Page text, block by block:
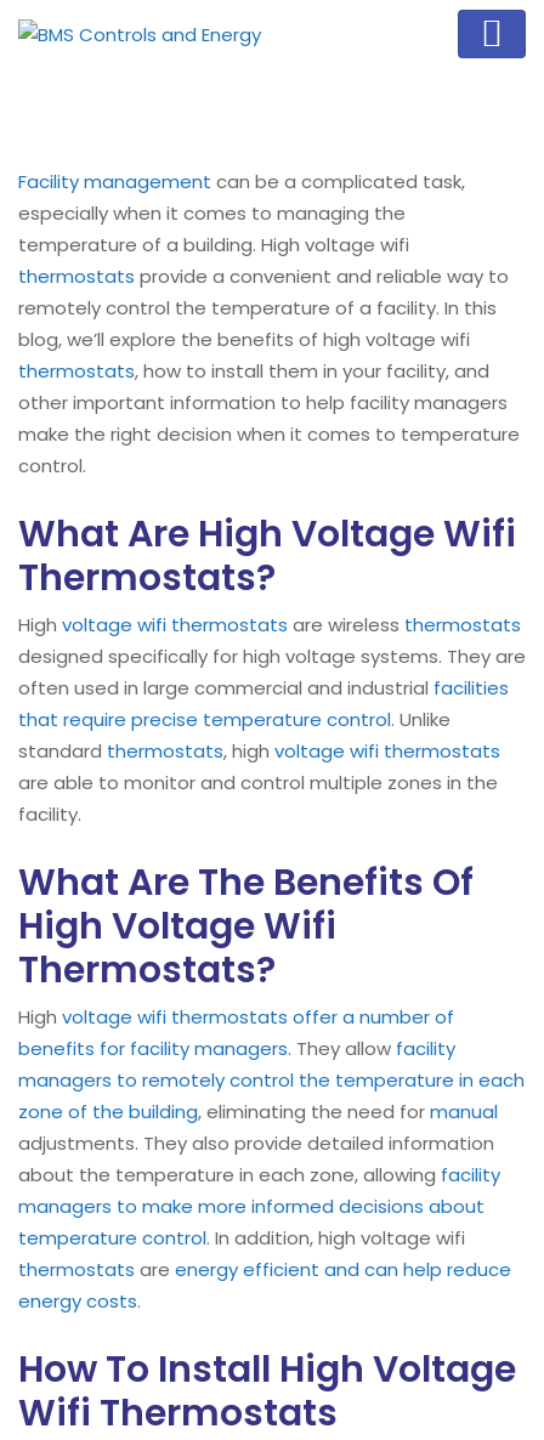
Facility management can be a complicated task,
especially when it comes to managing the
temperature of a building. High voltage wifi
thermostats provide a convenient and reliable way to
remotely control the temperature of a facility. In this
blog, we’ll explore the benefits of high voltage wifi
thermostats, how to install them in your facility, and
other important information to help facility managers
make the right decision when it comes to temperature
control.
What Are High Voltage Wifi
Thermostats?
High voltage wifi thermostats are wireless thermostats
designed specifically for high voltage systems. They are
often used in large commercial and industrial facilities
that require precise temperature control. Unlike
standard thermostats, high voltage wifi thermostats
are able to monitor and control multiple zones in the
facility.
What Are The Benefits Of
High Voltage Wifi
Thermostats?
High voltage wifi thermostats offer a number of
benefits for facility managers. They allow facility
managers to remotely control the temperature in each
zone of the building, eliminating the need formanual
adjustments. They also provide detailed information
about the temperature in each zone, allowing facility
managers to make more informed decisions about
temperature control. In addition, high voltage wifi
thermostats are energy efficient and can help reduce
energy costs.
How To Install High Voltage
Wifi Thermostats